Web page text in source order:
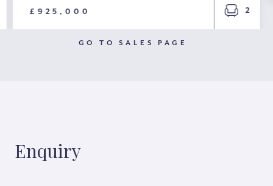
£925,000 2
GO TO SALES PAGE
Enquiry